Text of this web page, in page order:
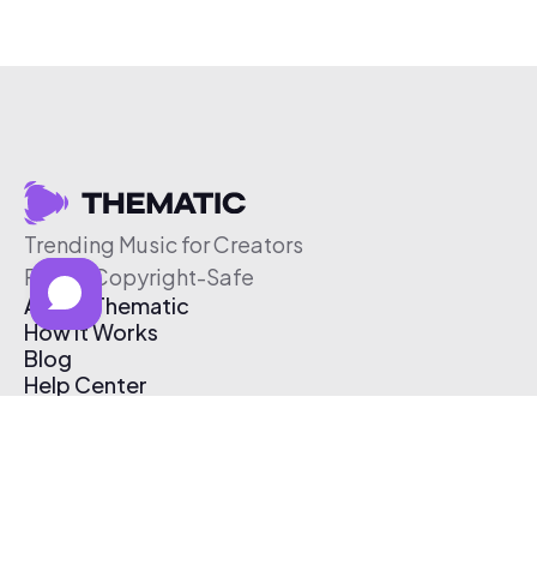
Trending Music for Creators
Free & Copyright-Safe
About Thematic
How It Works
Blog
Help Center